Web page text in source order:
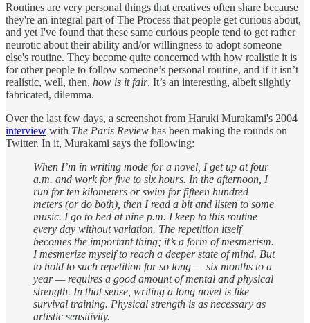
Routines are very personal things that creatives often share because
they're an integral part of The Process that people get curious about,
and yet I've found that these same curious people tend to get rather
neurotic about their ability and/or willingness to adopt someone
else's routine. They become quite concerned with how realistic it is
for other people to follow someone’s personal routine, and if it isn’t
realistic, well, then, how is it fair. It’s an interesting, albeit slightly
fabricated, dilemma.
Over the last few days, a screenshot from Haruki Murakami's 2004
interview with The Paris Review has been making the rounds on
Twitter. In it, Murakami says the following:
When I’m in writing mode for a novel, I get up at four
a.m. and work for five to six hours. In the afternoon, I
run for ten kilometers or swim for fifteen hundred
meters (or do both), then I read a bit and listen to some
music. I go to bed at nine p.m. I keep to this routine
every day without variation. The repetition itself
becomes the important thing; it’s a form of mesmerism.
I mesmerize myself to reach a deeper state of mind. But
to hold to such repetition for so long — six months to a
year — requires a good amount of mental and physical
strength. In that sense, writing a long novel is like
survival training. Physical strength is as necessary as
artistic sensitivity.